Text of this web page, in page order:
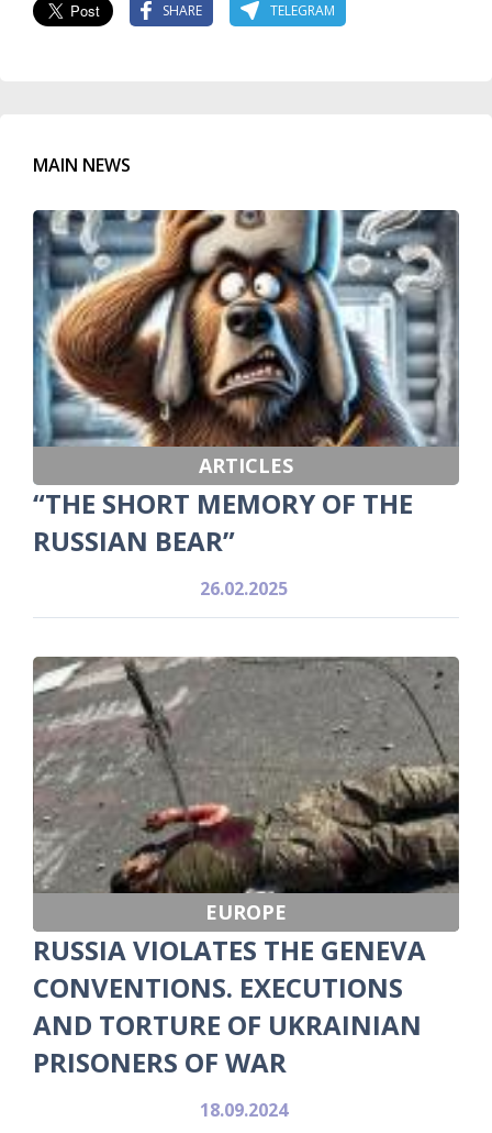
SHARE TELEGRAM
MAIN NEWS
ARTICLES
“THE SHORT MEMORY OF THE
RUSSIAN BEAR”
26.02.2025
EUROPE
RUSSIA VIOLATES THE GENEVA
CONVENTIONS. EXECUTIONS
AND TORTURE OF UKRAINIAN
PRISONERS OF WAR
18.09.2024